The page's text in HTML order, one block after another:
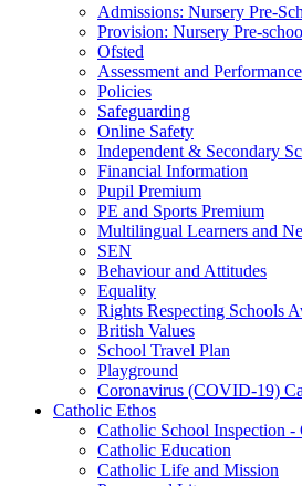
Admissions: Nursery Pre-
Provision: Nursery Pre-
Ofsted
Assessment and
Policies
Safeguarding
Online Safety
Independent & Secondary
Financial Information
Pupil Premium
PE and Sports Premium
Multilingual Learners and
SEN
Behaviour and Attitudes
Equality
Rights Respecting Schools
British Values
School Travel Plan
Playground
Coronavirus (COVID-19)
Catholic Ethos
Catholic School Inspection -
Catholic Education
Catholic Life and Mission